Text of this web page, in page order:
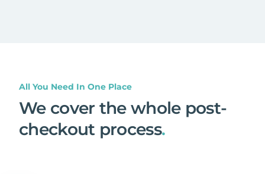
All You Need In One Place
We cover the whole post-
checkout process.